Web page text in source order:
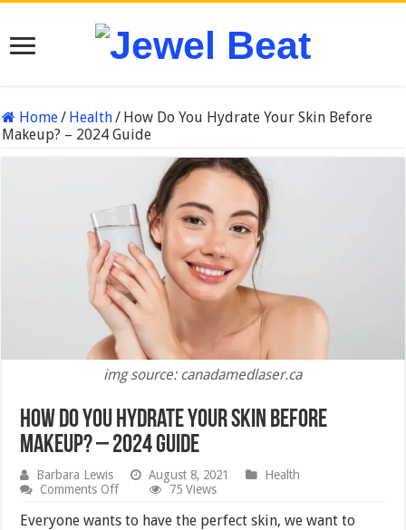
Home/ Health/ How Do You Hydrate Your Skin Before
Makeup? – 2024 Guide
img source: canadamedlaser.ca
How Do You Hydrate Your Skin Before
Makeup? – 2024 Guide
Barbara Lewis August 8, 2021
Health
Comments Offon
Do
75 Views
Everyone wants to have the perfect skin, we want to